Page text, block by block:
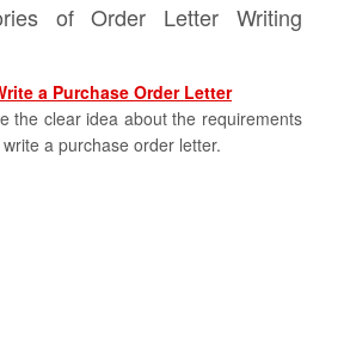
of Order Letter Writing
a Purchase Order Letter
the clear idea about the requirements
a purchase order letter.